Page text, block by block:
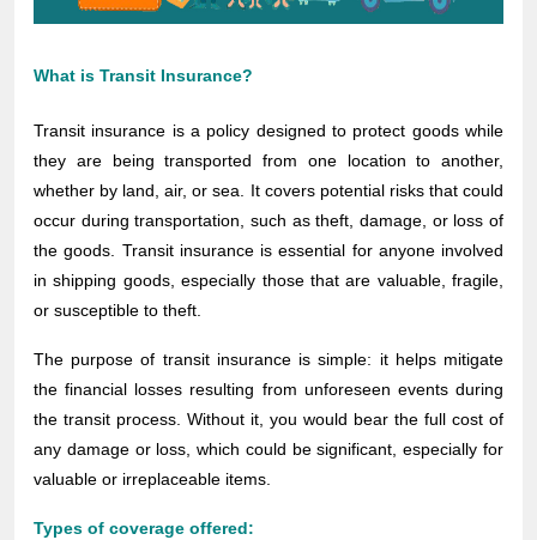
What is Transit Insurance?
Transit insurance is a policy designed to protect goods while
they are being transported from one location to another,
whether by land, air, or sea. It covers potential risks that could
occur during transportation, such as theft, damage, or loss of
the goods. Transit insurance is essential for anyone involved
in shipping goods, especially those that are valuable, fragile,
or susceptible to theft.
The purpose of transit insurance is simple: it helps mitigate
the financial losses resulting from unforeseen events during
the transit process. Without it, you would bear the full cost of
any damage or loss, which could be significant, especially for
valuable or irreplaceable items.
Types of coverage offered: